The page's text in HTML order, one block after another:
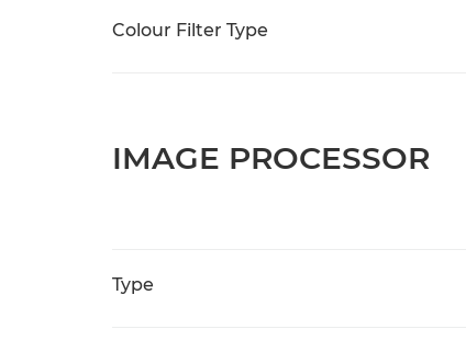
Colour Filter Type
IMAGE PROCESSOR
Type